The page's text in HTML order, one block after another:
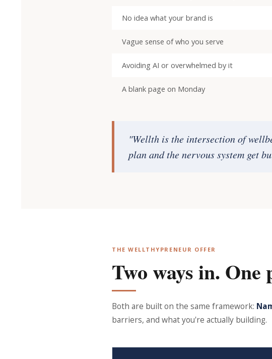
No idea what your brand is
Vague sense of who you serve
Avoiding AI or overwhelmed by it
A blank page on Monday
"Wellth is the intersection of
plan and the nervous system get
THE WELLTHYPRENEUR OFFER
Two ways in.
Both are built on the same framework:
barriers, and what you're actually building.